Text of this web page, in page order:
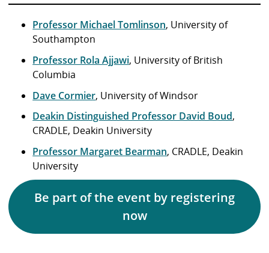
Professor Michael Tomlinson, University of
Southampton
Professor Rola Ajjawi, University of British
Columbia
Dave Cormier, University of Windsor
Deakin Distinguished Professor David Boud,
CRADLE, Deakin University
Professor Margaret Bearman, CRADLE, Deakin
University
Be part of the event by registering
now